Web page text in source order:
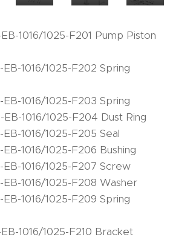
1016/1025-F201 Pump Piston
1016/1025-F202 Spring
1016/1025-F203 Spring
1016/1025-F204 Dust Ring
1016/1025-F205 Seal
1016/1025-F206 Bushing
1016/1025-F207 Screw
1016/1025-F208 Washer
1016/1025-F209 Spring
1016/1025-F210 Bracket